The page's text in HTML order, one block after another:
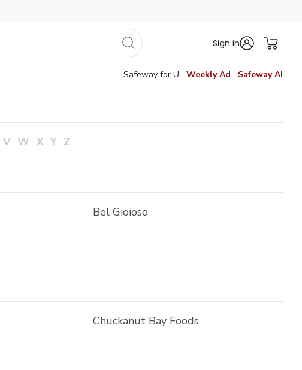
Sign in
Safeway for U Weekly Ad Safeway AI
V W X Y Z
Bel Gioioso
Chuckanut Bay Foods